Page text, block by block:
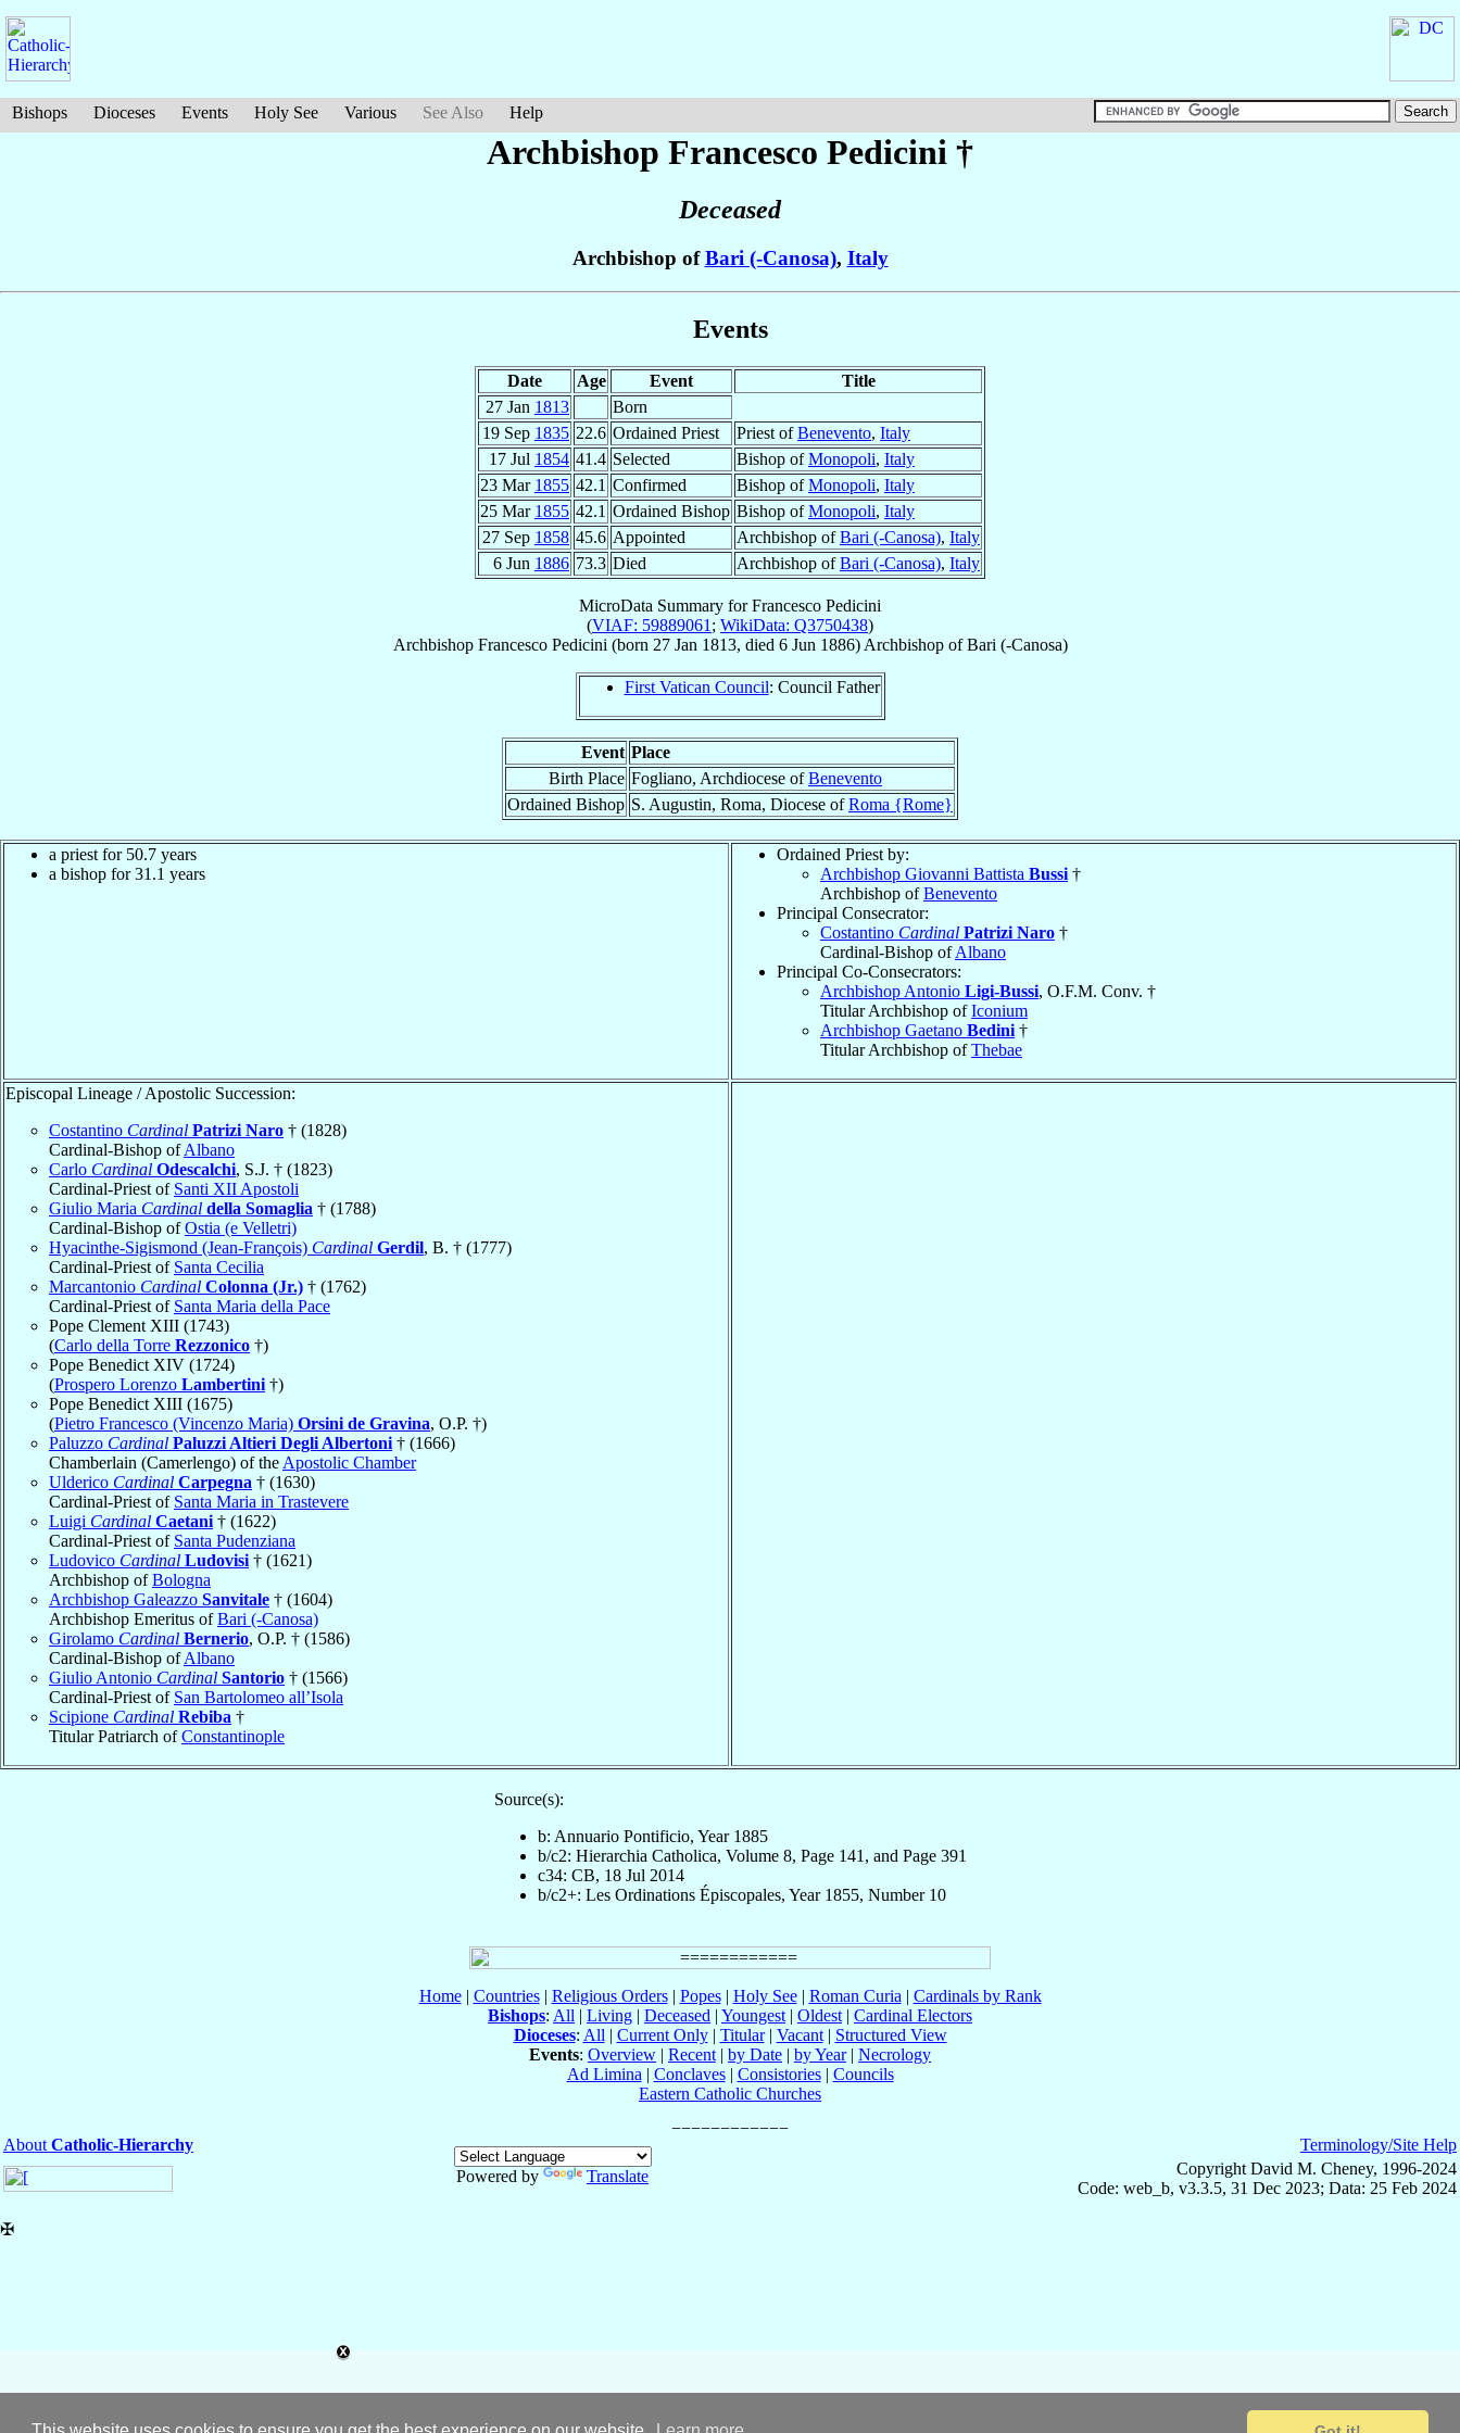
Bishops Dioceses Events Holy See Various See Also Help
Archbishop Francesco Pedicini †
Deceased
Archbishop ofBari (-Canosa), Italy
Events
Date Age Event
Title
27 Jan 1813
Born
19 Sep 1835 22.6 Ordained Priest Priest ofBenevento, Italy
17 Jul 1854 41.4 Selected Bishop ofMonopoli, Italy
23 Mar 1855 42.1 Confirmed Bishop ofMonopoli, Italy
25 Mar 1855 42.1 Ordained Bishop Bishop ofMonopoli, Italy
27 Sep 1858 45.6 Appointed Archbishop ofBari (-Canosa), Italy
6 Jun 1886 73.3 Died Archbishop ofBari (-Canosa), Italy
MicroData Summary forFrancesco Pedicini
(VIAF: 59889061 ; WikiData: Q3750438)
Archbishop Francesco Pedicini (born 27 Jan 1813, died 6 Jun 1886) ArchbishopofBari (-Canosa)
First Vatican Council: Council Father
Event Place
Birth Place Fogliano, Archdiocese ofBenevento
Ordained Bishop S. Augustin, Roma, Diocese ofRoma {Rome}
a priest for 50.7 years
a bishop for 31.1 years
Ordained Priest by:
Archbishop Giovanni Battista Bussi †
Archbishop ofBenevento
Principal Consecrator:
Costantino Cardinal Patrizi Naro †
Cardinal-Bishop ofAlbano
Principal Co-Consecrators:
Archbishop Antonio Ligi-Bussi, O.F.M. Conv. †
Titular Archbishop ofIconium
Archbishop Gaetano Bedini †
Titular Archbishop ofThebae
Episcopal Lineage / Apostolic Succession:
Costantino Cardinal Patrizi Naro † (1828)
Cardinal-Bishop ofAlbano
Carlo Cardinal Odescalchi, S.J. † (1823)
Cardinal-Priest of Santi XII Apostoli
Giulio Maria Cardinal della Somaglia † (1788)
Cardinal-Bishop ofOstia (e Velletri)
Hyacinthe-Sigismond (Jean-François) Cardinal Gerdil, B. † (1777)
Cardinal-Priest of Santa Cecilia
Marcantonio Cardinal Colonna (Jr.) † (1762)
Cardinal-Priest of Santa Maria della Pace
Pope Clement XIII (1743)
(Carlo della Torre Rezzonico †)
Pope Benedict XIV (1724)
(Prospero Lorenzo Lambertini †)
Pope Benedict XIII (1675)
(Pietro Francesco (Vincenzo Maria) Orsini de Gravina, O.P. †)
Paluzzo Cardinal Paluzzi Altieri Degli Albertoni † (1666)
Chamberlain (Camerlengo) of the Apostolic Chamber
Ulderico Cardinal Carpegna † (1630)
Cardinal-Priest of Santa Maria in Trastevere
Luigi Cardinal Caetani † (1622)
Cardinal-Priest of Santa Pudenziana
Ludovico Cardinal Ludovisi † (1621)
Archbishop ofBologna
Archbishop Galeazzo Sanvitale † (1604)
Archbishop Emeritus ofBari (-Canosa)
Girolamo Cardinal Bernerio, O.P. † (1586)
Cardinal-Bishop ofAlbano
Giulio Antonio Cardinal Santorio † (1566)
Cardinal-Priest of San Bartolomeo all’Isola
Scipione Cardinal Rebiba †
Titular Patriarch ofConstantinople
Source(s):
b: Annuario Pontificio, Year 1885
b/c2: Hierarchia Catholica, Volume 8, Page 141, and Page 391
c34: CB, 18 Jul 2014
b/c2+: Les Ordinations Épiscopales, Year 1855, Number 10
Home| Countries| Religious Orders| Popes| Holy See| Roman Curia | Cardinals by Rank
Bishops: All | Living | Deceased | Youngest | Oldest | Cardinal Electors
Dioceses: All | Current Only| Titular| Vacant| Structured View
Events: Overview | Recent | by Date | by Year| Necrology
Ad Limina | Conclaves| Consistories| Councils
Eastern Catholic Churches
About Catholic-Hierarchy
Powered by
Translate
Terminology/Site Help
Copyright David M. Cheney, 1996-2024
Code: web_b, v3.3.5, 31 Dec 2023; Data: 25 Feb 2024
✠